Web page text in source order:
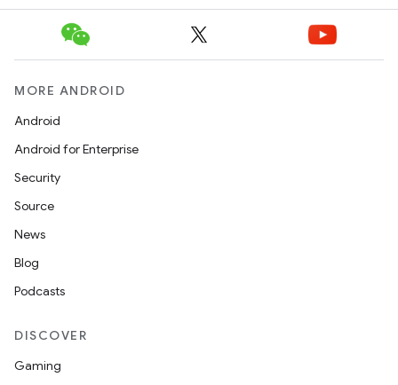
MORE ANDROID
Android
Android for Enterprise
Security
Source
News
Blog
Podcasts
DISCOVER
Gaming